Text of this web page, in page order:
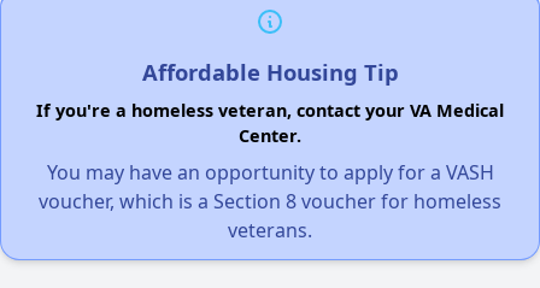
Affordable Housing Tip
If you're a homeless veteran, contact your VA Medical
Center.
You may have an opportunity to apply for a VASH
voucher, which is a Section 8 voucher for homeless
veterans.